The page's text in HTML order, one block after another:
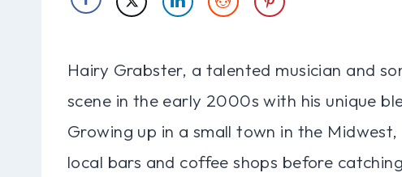
Hairy Grabster, a talented musician and
scene in the early 2000s with his unique
Growing up in a small town in the
local bars and coffee shops before